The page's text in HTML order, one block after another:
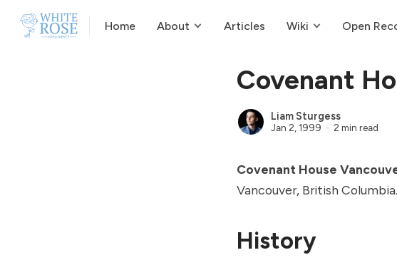
Home About Articles Wiki Open
Covenant
Liam Sturgess
Jan 2, 1999 2 min read
Covenant House
Vancouver, British
History